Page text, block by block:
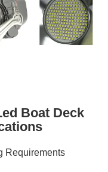
Boat Deck
Requirements